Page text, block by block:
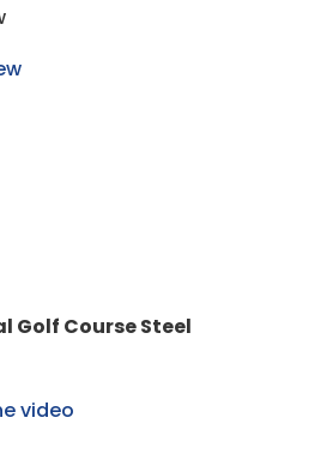
Golf Course Steel
video